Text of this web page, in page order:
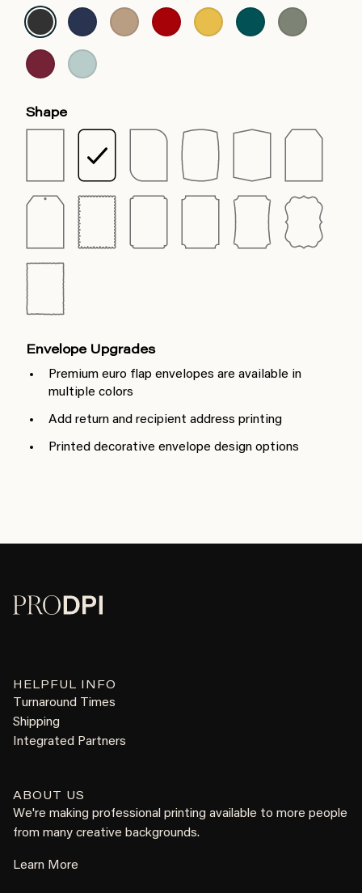
Shape
Envelope Upgrades
Premium euro flap envelopes are available in
multiple colors
Add return and recipient address printing
Printed decorative envelope design options
HELPFUL INFO
Turnaround Times
Shipping
Integrated Partners
ABOUT US
We're making professional printing available to more people
from many creative backgrounds.
Learn More